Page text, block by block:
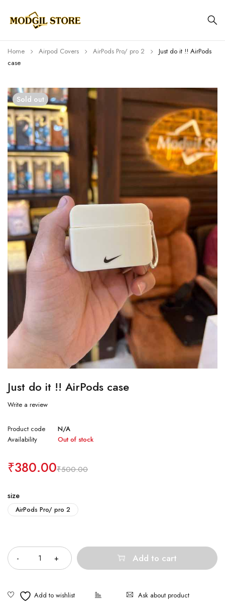
Home Airpod Covers AirPods Pro/ pro 2
Just do it !! AirPods
case
Sold out
Just do it !! AirPods case
Write a review
Product code
N/A
Availability
Out of stock
₹500.00
₹380.00
size
AirPods Pro/ pro 2
Add to cart
Ask about product